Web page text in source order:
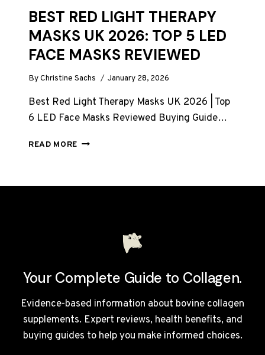
BEST RED LIGHT THERAPY
MASKS UK 2026: TOP 5 LED
FACE MASKS REVIEWED
ByChristine Sachs January 28, 2026
Best Red Light Therapy Masks UK 2026 | Top
6 LED Face Masks Reviewed Buying Guide…
READ MORE BEST
MASKS
Your Complete Guide to Collagen.
Evidence-based information about bovine collagen
supplements. Expert reviews, health benefits, and
buying guides to help you make informed choices.